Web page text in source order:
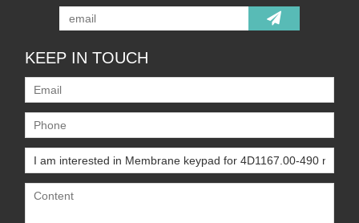
KEEP IN TOUCH